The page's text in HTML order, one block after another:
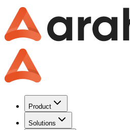
Product
Solutions